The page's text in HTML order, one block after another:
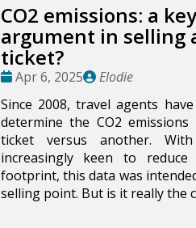
CO2 emissions: a key
argument in selling
ticket?
Date
Apr 6, 2025
Publié
Elodie
Since 2008, travel agents
determine the CO2
ticket versus another.
increasingly keen to
footprint, this data was
selling point. But is it really the